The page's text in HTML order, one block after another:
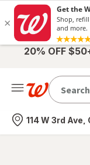
20% OFF
Nearest store
114 W 3rd Ave,